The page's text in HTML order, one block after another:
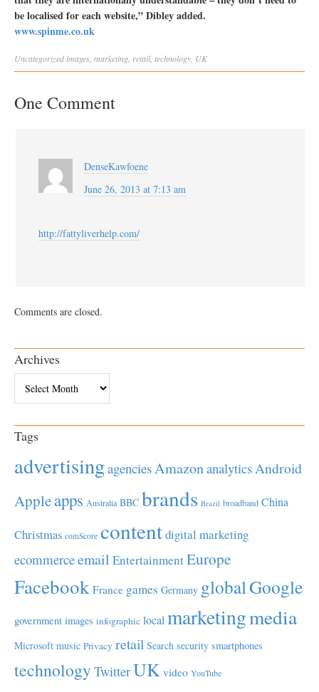
be localised for each website,” Dibley added.
www.spinme.co.uk
Uncategorizedimages marketing retail, technology UK
One Comment
DenseKawfoene
June 26, 2013 at 7:13 am
http://fattyliverhelp.com/
Comments are closed.
Archives
Tags
advertisingagenciesAmazonanalyticsAndroid
Appleapps Australia BBC brands Brazil broadband China
Christmas comScore contentdigital marketing
ecommerceemail EntertainmentEurope
Facebook France games Germany globalGoogle
government images infographic local marketingmedia
Microsoft music Privacy retail Search security smartphones
technology TwitterUK video YouTube